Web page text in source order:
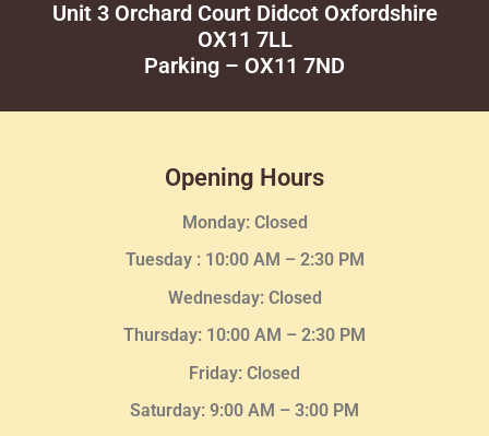
Unit 3 Orchard Court Didcot Oxfordshire
OX11 7LL
Parking – OX11 7ND
Opening Hours
Monday: Closed
Tuesday : 10:00 AM – 2:30 PM
Wednesday: Closed
Thursday: 10:00 AM – 2:30 PM
Friday: Closed
Saturday: 9:00 AM – 3:00 PM